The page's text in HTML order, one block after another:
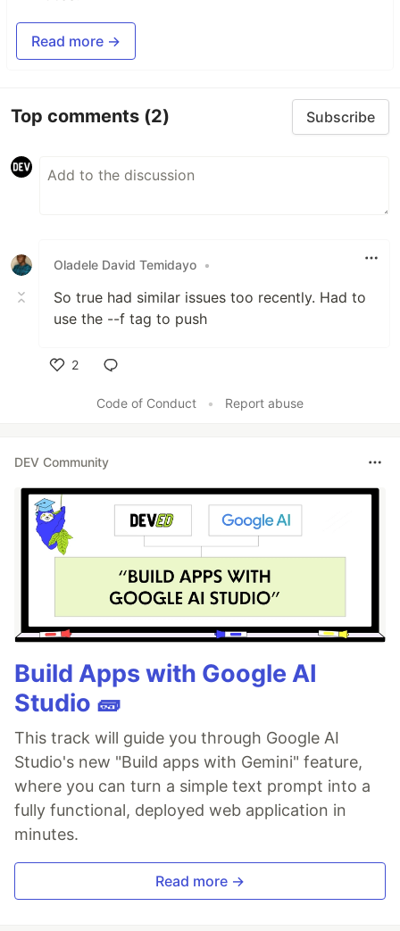
Read more →
Top comments (2) Subscribe
Oladele David Temidayo •
So true had similar issues too recently. Had to
use the --f tag to push
2
Code of Conduct
• Report abuse
DEV Community
Build Apps with Google AI
Studio 🧱
This track will guide you through Google AI
Studio's new "Build apps with Gemini" feature,
where you can turn a simple text prompt into a
fully functional, deployed web application in
minutes.
Read more →